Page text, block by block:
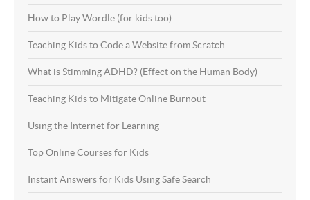
How to Play Wordle (for kids too)
Teaching Kids to Code a Website from Scratch
What is Stimming ADHD? (Effect on the Human Body)
Teaching Kids to Mitigate Online Burnout
Using the Internet for Learning
Top Online Courses for Kids
Instant Answers for Kids Using Safe Search